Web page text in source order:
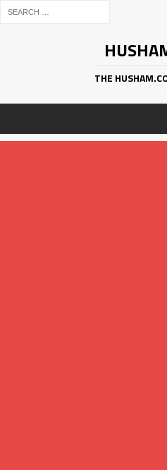
THE